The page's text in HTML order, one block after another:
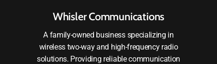
Whisler Communications
A family-owned business specializing in
wireless two-way and high-frequency radio
solutions. Providing reliable communication